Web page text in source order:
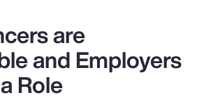
are
and Employers
Role